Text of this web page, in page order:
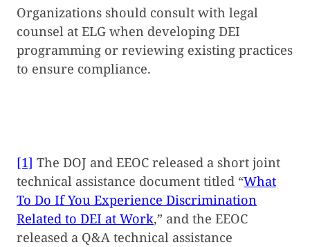
Organizations should consult with legal
counsel at ELG when developing DEI
programming or reviewing existing practices
to ensure compliance.
[1] The DOJ and EEOC released a short joint
technical assistance document titled “What
To Do If You Experience Discrimination
Related to DEI at Work,” and the EEOC
released a Q&A technical assistance